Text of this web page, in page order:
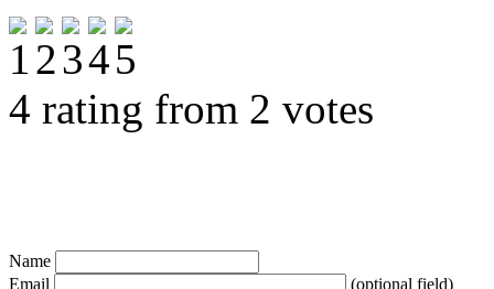
4 rating from 2 votes
Name
Email
(optional field)